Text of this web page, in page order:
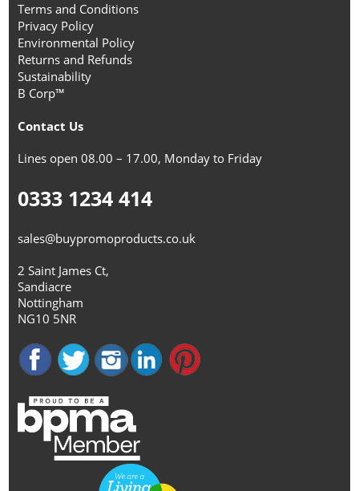
Terms and Conditions
Privacy Policy
Environmental Policy
Returns and Refunds
Sustainability
B Corp™
Contact Us
Lines open 08.00 – 17.00, Monday to Friday
0333 1234 414
sales@buypromoproducts.co.uk
2 Saint James Ct,
Sandiacre
Nottingham
NG10 5NR